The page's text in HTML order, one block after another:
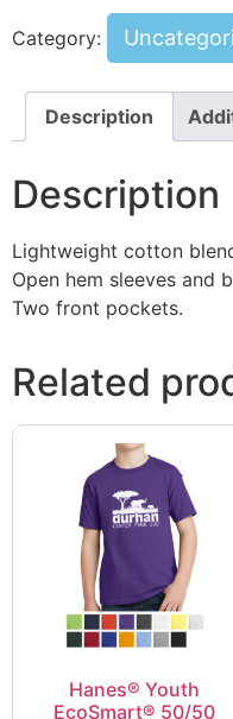
Category:
Description
Description
Lightweight cotton
Open hem sleeves and
Two front pockets.
Related
Hanes® Youth
EcoSmart® 50/50